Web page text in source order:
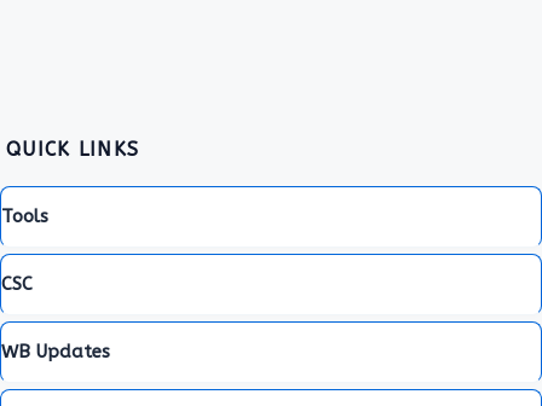
QUICK LINKS
Tools
CSC
WB Updates